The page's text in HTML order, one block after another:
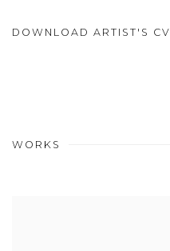
DOWNLOAD ARTIST'S CV
WORKS